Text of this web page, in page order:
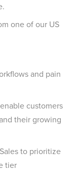
one of our US
and pain
customers
their growing
to prioritize
tier